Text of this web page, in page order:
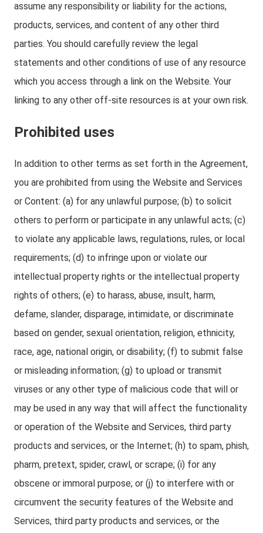
assume any responsibility or liability for the actions,
products, services, and content of any other third
parties. You should carefully review the legal
statements and other conditions of use of any resource
which you access through a link on the Website. Your
linking to any other off-site resources is at your own risk.
Prohibited uses
In addition to other terms as set forth in the Agreement,
you are prohibited from using the Website and Services
or Content: (a) for any unlawful purpose; (b) to solicit
others to perform or participate in any unlawful acts; (c)
to violate any applicable laws, regulations, rules, or local
requirements; (d) to infringe upon or violate our
intellectual property rights or the intellectual property
rights of others; (e) to harass, abuse, insult, harm,
defame, slander, disparage, intimidate, or discriminate
based on gender, sexual orientation, religion, ethnicity,
race, age, national origin, or disability; (f) to submit false
or misleading information; (g) to upload or transmit
viruses or any other type of malicious code that will or
may be used in any way that will affect the functionality
or operation of the Website and Services, third party
products and services, or the Internet; (h) to spam, phish,
pharm, pretext, spider, crawl, or scrape; (i) for any
obscene or immoral purpose; or (j) to interfere with or
circumvent the security features of the Website and
Services, third party products and services, or the